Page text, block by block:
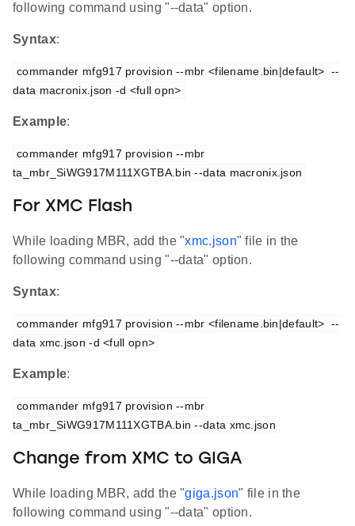
following command using "--data" option.
Syntax:
commander mfg917 provision --mbr <filename.bin|default>  --
data macronix.json -d <full opn>
Example:
commander mfg917 provision --mbr
ta_mbr_SiWG917M111XGTBA.bin --data macronix.json
For XMC Flash
While loading MBR, add the "xmc.json" file in the
following command using "--data" option.
Syntax:
commander mfg917 provision --mbr <filename.bin|default>  --
data xmc.json -d <full opn>
Example:
commander mfg917 provision --mbr
ta_mbr_SiWG917M111XGTBA.bin --data xmc.json
Change from XMC to GIGA
While loading MBR, add the "giga.json" file in the
following command using "--data" option.